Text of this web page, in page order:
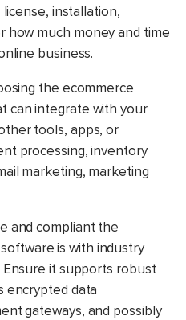
installation,
how much money and time
business.
the ecommerce
can integrate with your
tools, apps, or
processing, inventory
marketing, marketing
and compliant the
is with industry
it supports robust
encrypted data
gateways, and possibly